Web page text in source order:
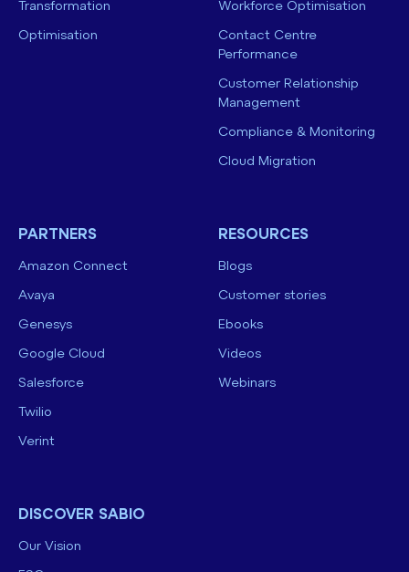
Transformation
Optimisation
Workforce Optimisation
Contact Centre
Performance
Customer Relationship
Management
Compliance & Monitoring
Cloud Migration
PARTNERS
Amazon Connect
Avaya
Genesys
Google Cloud
Salesforce
Twilio
Verint
RESOURCES
Blogs
Customer stories
Ebooks
Videos
Webinars
DISCOVER SABIO
Our Vision